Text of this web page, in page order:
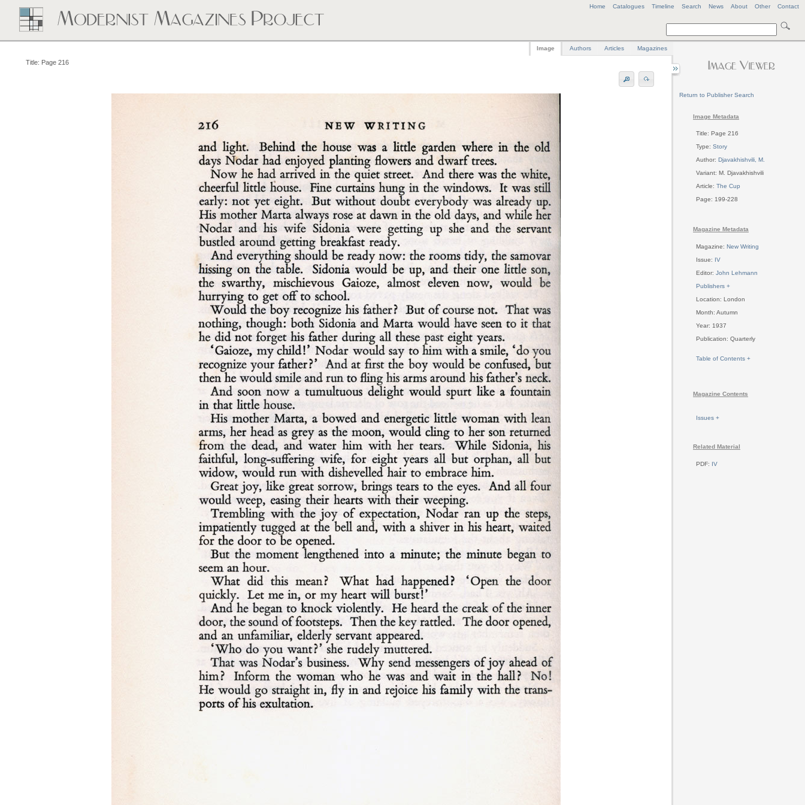
Home Catalogues Timeline Search News About Other Contact
Return to Publisher Search
Image Metadata
Title: Page 216
Type: Story
Author: Djavakhishvili, M.
Variant: M. Djavakhishvili
Article: The Cup
Page: 199-228
Magazine Metadata
Magazine: New Writing
Issue: IV
Editor: John Lehmann
Publishers +
Location: London
Month: Autumn
Year: 1937
Publication: Quarterly
Table of Contents +
Magazine Contents
Issues +
Related Material
PDF: IV
Image Authors Articles Magazines
Title: Page 216